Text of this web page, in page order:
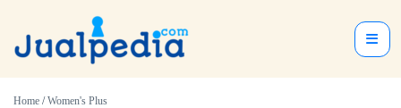
Home /Women's Plus